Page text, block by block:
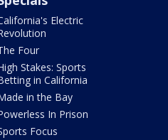
Electric
Four
Stakes: Sports
in California
in the Bay
In Prison
Focus